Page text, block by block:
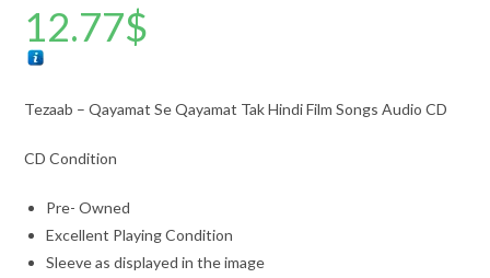
12.77$
Tezaab – Qayamat Se Qayamat Tak Hindi Film Songs Audio CD
CD Condition
Pre- Owned
Excellent Playing Condition
Sleeve as displayed in the image